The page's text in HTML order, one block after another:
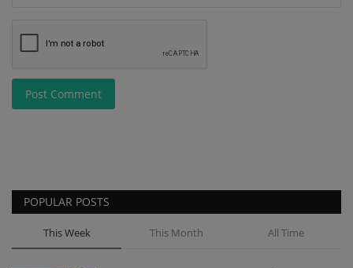
Post Comment
POPULAR POSTS
This Week This Month All Time